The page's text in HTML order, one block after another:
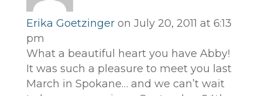
Erika Goetzinger on July 20, 2011 at 6:13
pm
What a beautiful heart you have Abby!
It was such a pleasure to meet you last
March in Spokane… and we can’t wait